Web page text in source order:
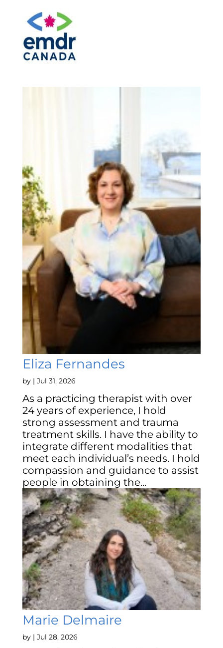
Eliza Fernandes
by | Jul 31, 2026
As a practicing therapist with over
24 years of experience, I hold
strong assessment and trauma
treatment skills. I have the ability to
integrate different modalities that
meet each individual’s needs. I hold
compassion and guidance to assist
people in obtaining the...
Marie Delmaire
by | Jul 28, 2026